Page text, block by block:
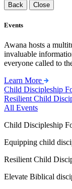
Back
Close
Events
Awana hosts a
invaluable
everyone called to
Learn More
Child Discipleship
Resilient Child
All Events
Child Discipleship
Equipping child
Resilient Child
Elevate Biblical